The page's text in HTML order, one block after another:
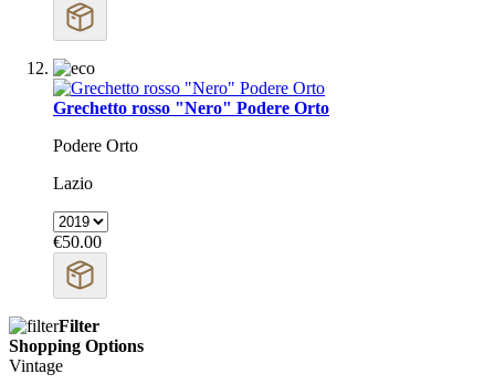
Grechetto rosso "Nero" Podere Orto
Podere Orto
Lazio
€50.00
Filter
Shopping Options
Vintage